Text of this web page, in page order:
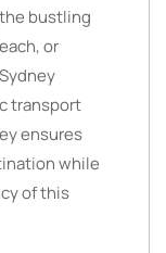
bustling
or
transport
ensures
while
of this